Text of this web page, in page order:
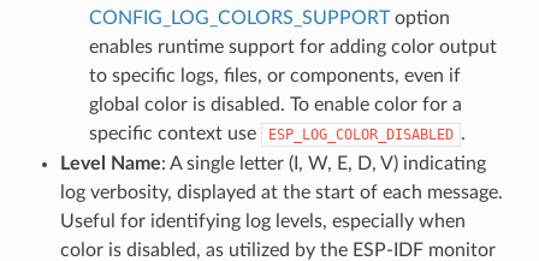
CONFIG_LOG_COLORS_SUPPORToption
enables runtime support for adding color output
to specific logs, files, or components, even if
global color is disabled. To enable color for a
specific context use
ESP_LOG_COLOR_DISABLED .
Level Name: A single letter (I, W, E, D, V) indicating
log verbosity, displayed at the start of each message.
Useful for identifying log levels, especially when
color is disabled, as utilized by the ESP-IDF monitor